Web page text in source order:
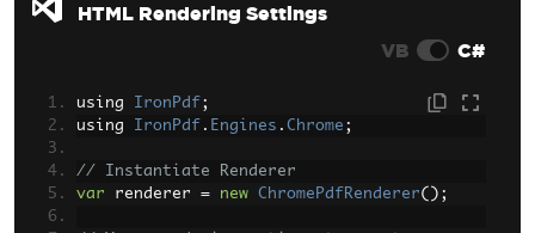
HTML Rendering Settings
VB
C#
using IronPdf ;
using IronPdf . Engines . Chrome ;
// Instantiate Renderer
var renderer = new ChromePdfRenderer();